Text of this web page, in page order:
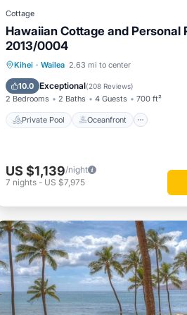
Cottage
Hawaiian Cottage and Personal
2013/0004
Kihei · Wailea 2.63 mi to center
10.0 Exceptional(208 Reviews)
2 Bedrooms 2 Baths 4 Guests 700 ft²
Private Pool Oceanfront
Private Pool Oceanfront
Parking
US $1,139/night
7 nights - US $7,975